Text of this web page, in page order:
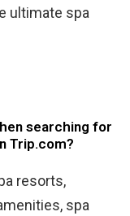
ultimate spa
searching for
Trip.com?
resorts,
spa